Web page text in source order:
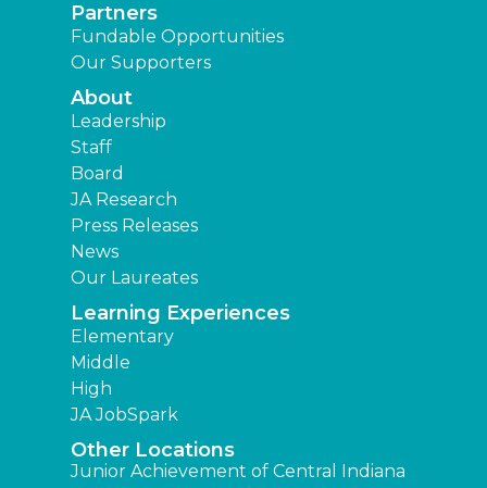
Partners
Fundable Opportunities
Our Supporters
About
Leadership
Staff
Board
JA Research
Press Releases
News
Our Laureates
Learning Experiences
Elementary
Middle
High
JA JobSpark
Other Locations
Junior Achievement of Central Indiana